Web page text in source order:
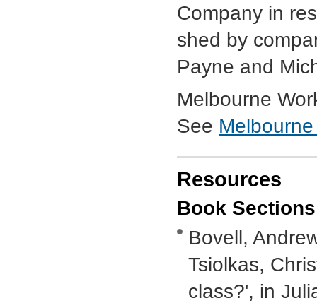
Company in
shed by
Payne and
Melbourne
See
Resources
Book Sections
Bovell,
Tsiolkas,
class?', in